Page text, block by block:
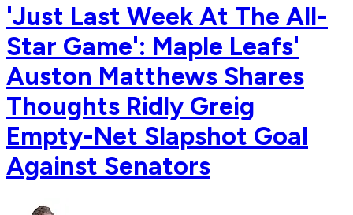
'Just Last Week At The All-
Star Game': Maple Leafs'
Auston Matthews Shares
Thoughts Ridly Greig
Empty-Net Slapshot Goal
Against Senators